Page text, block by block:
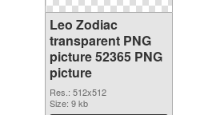
Leo Zodiac
transparent PNG
picture 52365 PNG
picture
Res.: 512x512
Size: 9 kb